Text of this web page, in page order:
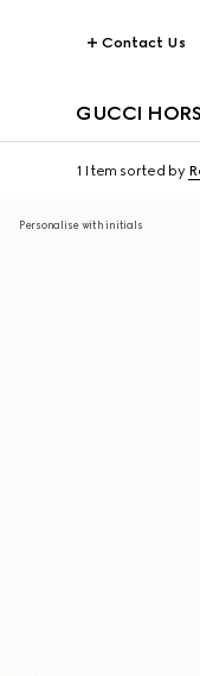
Contact Us
GUCCI
1 Item sorted by
Personalise with initials